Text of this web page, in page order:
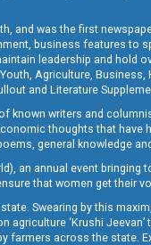
and was the first
business features to
leadership and hold
Agriculture,
and Literature
known writers and
thoughts that
general knowledge
an annual event
that women get their
Swearing by this
‘Krushi
farmers across the state.